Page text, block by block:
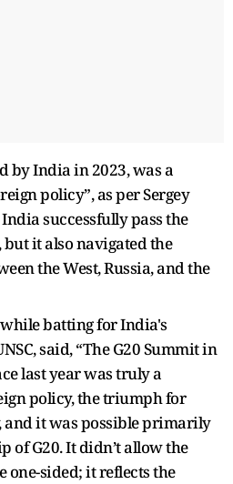
by India in 2023, was a
policy”, as per Sergey
successfully pass the
it also navigated the
the West, Russia, and the
batting for India's
said, “The G20 Summit in
last year was truly a
policy, the triumph for
it was possible primarily
of G20. It didn’t allow the
sided; it reflects the